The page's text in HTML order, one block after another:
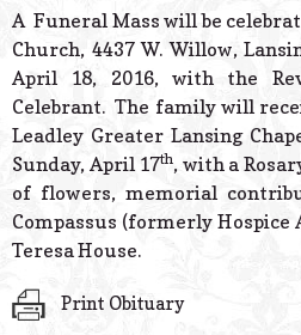
A Funeral Mass will be
Church, 4437 W. Willow,
April 18, 2016, with the
Celebrant. The family will
Leadley Greater Lansing
Sunday, April 17th, with a
of flowers, memorial
Compassus (formerly
Teresa House.
Print Obituary